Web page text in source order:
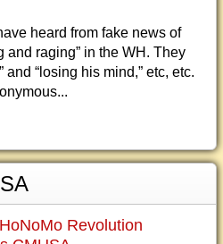
heard from fake news of
and raging” in the WH. They
and “losing his mind,” etc, etc.
Revolution